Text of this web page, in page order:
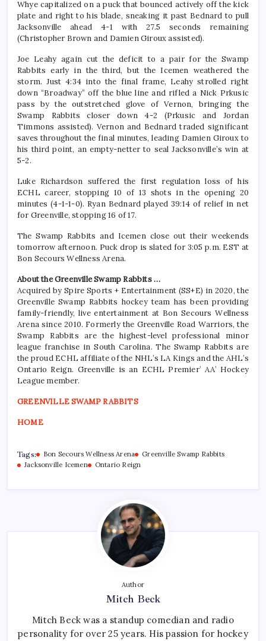
Whye capitalized on a puck that bounced actively off the kick
plate and right to his blade, sneaking it past Bednard to pull
Jacksonville ahead 4-1 with 27.5 seconds remaining
(Christopher Brown and Damien Giroux assisted).
Joe Leahy again cut the deficit to a pair for the Swamp
Rabbits early in the third, but the Icemen weathered the
storm. Just 4:34 into the final frame, Leahy strolled right
down “Broadway” off the blue line and rifled a Nick Prkusic
pass by the outstretched glove of Vernon, bringing the
Swamp Rabbits closer down 4-2 (Prkusic and Jordan
Timmons assisted). Vernon and Bednard traded significant
saves throughout the final minutes, leading Damien Giroux to
his third point, an empty-netter to seal Jacksonville’s win at
5-2.
Luke Richardson suffered the first regulation loss of his
ECHL career, stopping 10 of 13 shots in the opening 20
minutes (4-1-1-0). Ryan Bednard played 39:14 of relief in net
for Greenville, stopping 16 of 17.
The Swamp Rabbits and Icemen close out their weekends
tomorrow afternoon. Puck drop is slated for 3:05 p.m. EST at
Bon Secours Wellness Arena.
About the Greenville Swamp Rabbits …
Acquired by Spire Sports + Entertainment (SS+E) in 2020, the
Greenville Swamp Rabbits hockey team has been providing
family-friendly, live entertainment at Bon Secours Wellness
Arena since 2010. Formerly the Greenville Road Warriors, the
Swamp Rabbits are the highest-level professional minor
league franchise in South Carolina. The Swamp Rabbits are
the proud ECHL affiliate of the NHL’s LA Kings and the AHL’s
Ontario Reign. Greenville is an ECHL Premier’ AA’ Hockey
League member.
GREENVILLE SWAMP RABBITS
HOME
Tags: Bon Secours Wellness Arena
Greenville Swamp Rabbits
Jacksonville Icemen
Ontario Reign
Author
Mitch Beck
Mitch Beck was a standup comedian and radio
personality for over 25 years. His passion for hockey